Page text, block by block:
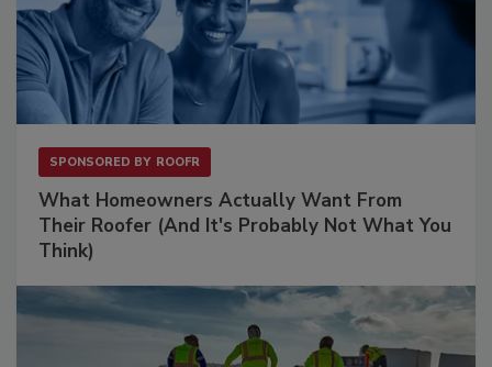
SPONSORED BY ROOFR
What Homeowners Actually Want From
Their Roofer (And It's Probably Not What You
Think)